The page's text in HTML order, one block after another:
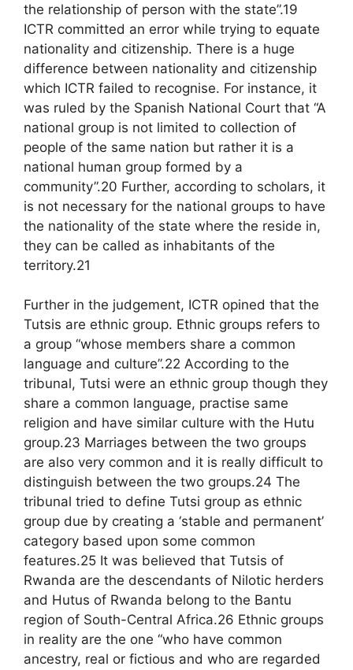
the relationship of person with the state”.19
ICTR committed an error while trying to equate
nationality and citizenship. There is a huge
difference between nationality and citizenship
which ICTR failed to recognise. For instance, it
was ruled by the Spanish National Court that “A
national group is not limited to collection of
people of the same nation but rather it is a
national human group formed by a
community”.20 Further, according to scholars, it
is not necessary for the national groups to have
the nationality of the state where the reside in,
they can be called as inhabitants of the
territory.21
Further in the judgement, ICTR opined that the
Tutsis are ethnic group. Ethnic groups refers to
a group “whose members share a common
language and culture”.22 According to the
tribunal, Tutsi were an ethnic group though they
share a common language, practise same
religion and have similar culture with the Hutu
group.23 Marriages between the two groups
are also very common and it is really difficult to
distinguish between the two groups.24 The
tribunal tried to define Tutsi group as ethnic
group due by creating a ‘stable and permanent’
category based upon some common
features.25 It was believed that Tutsis of
Rwanda are the descendants of Nilotic herders
and Hutus of Rwanda belong to the Bantu
region of South-Central Africa.26 Ethnic groups
in reality are the one “who have common
ancestry, real or fictious and who are regarded